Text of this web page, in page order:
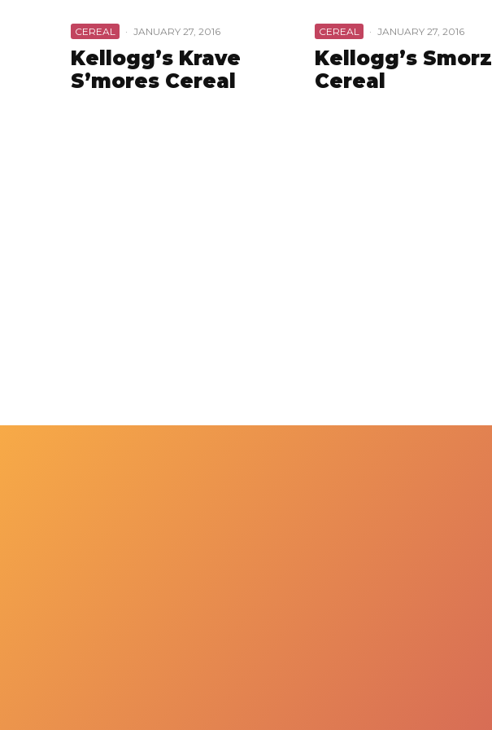
CEREAL · JANUARY 27, 2016
Kellogg’s Krave
S’mores Cereal
CEREAL · JANUARY 27, 2016
Kellogg’s Smorz
Cereal